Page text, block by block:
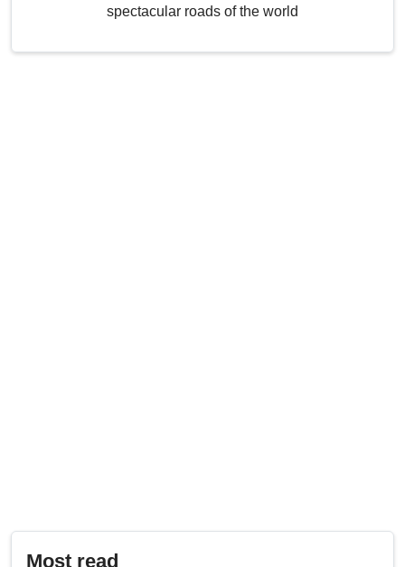
spectacular roads of the world
Most read